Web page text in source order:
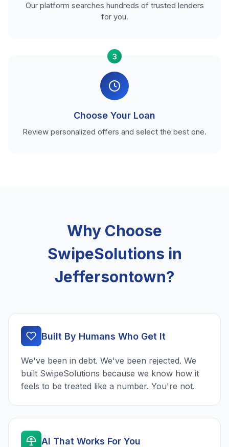
Our platform searches hundreds of trusted lenders
for you.
3
Choose Your Loan
Review personalized offers and select the best one.
Why Choose
SwipeSolutions in
Jeffersontown?
Built By Humans Who Get It
We've been in debt. We've been rejected. We
built SwipeSolutions because we know how it
feels to be treated like a number. You're not.
AI That Works For You